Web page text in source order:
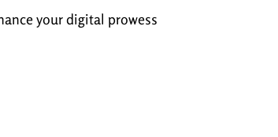
your digital prowess